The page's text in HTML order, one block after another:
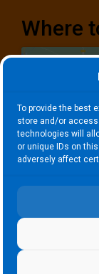
To provide the best
store and/or
technologies will
or unique IDs on
adversely affect
Where